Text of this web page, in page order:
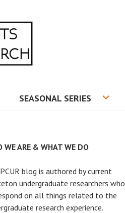
SEASONAL SERIES
WE ARE & WHAT WE DO
blog is authored by current
undergraduate researchers who
on all things related to the
research experience.